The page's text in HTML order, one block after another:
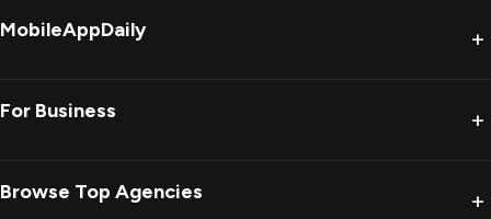
MobileAppDaily +
For Business +
Browse Top Agencies +